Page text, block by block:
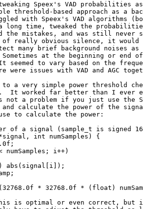
Speex's VAD probabilities
threshold-based approach as a
with Speex's VAD algorithms
long time, tweaked the
the mistakes, and was still
really obvious silence, it would
many brief background noises as
at the beginning or end
to vary based on the
were issues with VAD and AGC
a very simple power threshold
It worked far better than I ever
not a problem if you just use the
and calculate the power of the
to calculate the power:
of a signal (sample_t is
int numSamples) {
i++)
abs(signal[i]);
* 32768.0f * (float)
is optimal or even correct, but